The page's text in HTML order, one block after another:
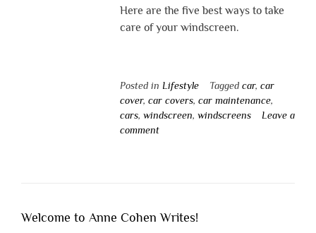
Here are the five best ways to take
care of your windscreen.
Posted in Lifestyle Tagged car, car
cover, car covers, car maintenance,
cars, windscreen, windscreens
Leave a
comment
Welcome to Anne Cohen Writes!